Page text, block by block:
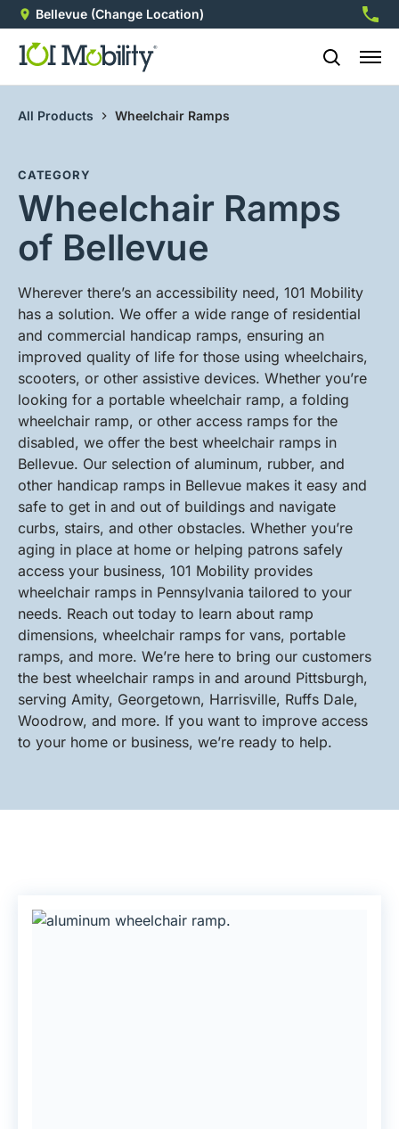
Bellevue (Change Location)
All Products Wheelchair Ramps
CATEGORY
Wheelchair Ramps
of Bellevue
Wherever there’s an accessibility need, 101 Mobility
has a solution. We offer a wide range of residential
and commercial handicap ramps, ensuring an
improved quality of life for those using wheelchairs,
scooters, or other assistive devices. Whether you’re
looking for a portable wheelchair ramp, a folding
wheelchair ramp, or other access ramps for the
disabled, we offer the best wheelchair ramps in
Bellevue. Our selection of aluminum, rubber, and
other handicap ramps in Bellevue makes it easy and
safe to get in and out of buildings and navigate
curbs, stairs, and other obstacles. Whether you’re
aging in place at home or helping patrons safely
access your business, 101 Mobility provides
wheelchair ramps in Pennsylvania tailored to your
needs. Reach out today to learn about ramp
dimensions, wheelchair ramps for vans, portable
ramps, and more. We’re here to bring our customers
the best wheelchair ramps in and around Pittsburgh,
serving Amity, Georgetown, Harrisville, Ruffs Dale,
Woodrow, and more. If you want to improve access
to your home or business, we’re ready to help.